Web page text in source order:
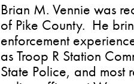
Brian M. Vennie was
of Pike County. He
enforcement
as Troop R Station
State Police, and most